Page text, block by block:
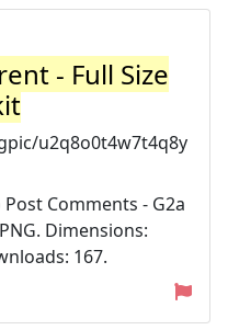
- Full Size
u2q8o0t4w7t4q8y
Comments - G2a
Dimensions:
167.